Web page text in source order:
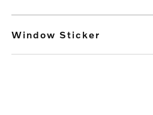
Window Sticker